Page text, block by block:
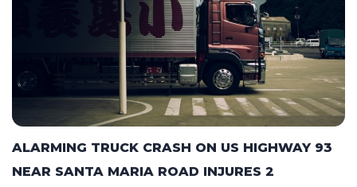
ALARMING TRUCK CRASH ON US HIGHWAY 93
NEAR SANTA MARIA ROAD INJURES 2